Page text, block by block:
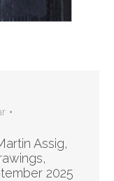
Assig,
2025